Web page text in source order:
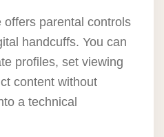
offers parental controls
handcuffs. You can
profiles, set viewing
content without
a technical